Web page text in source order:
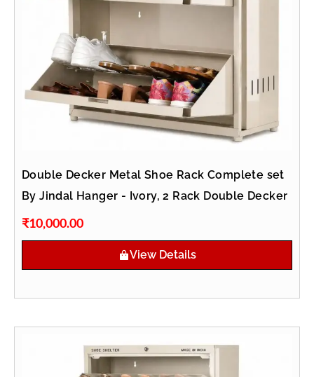
Double Decker Metal Shoe Rack Complete set
By Jindal Hanger - Ivory, 2 Rack Double Decker
₹10,000.00
View Details